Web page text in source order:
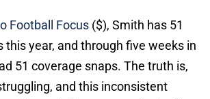
Football Focus ($), Smith has 51
this year, and through five weeks in
51 coverage snaps. The truth is,
and this inconsistent